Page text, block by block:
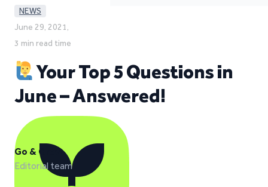
NEWS
June 29, 2021,
3 min read time
Your Top 5 Questions in
June – Answered!
Go & Grow
Editorial team